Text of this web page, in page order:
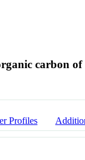
carbon
Profiles